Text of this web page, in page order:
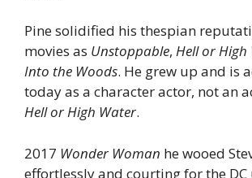
Pine solidified his thespian
movies as Unstoppable, Hell or High
Into the Woods. He grew up and is
today as a character actor, not an
Hell or High Water.
2017 Wonder Woman he wooed
effortlessly and courting for the DC